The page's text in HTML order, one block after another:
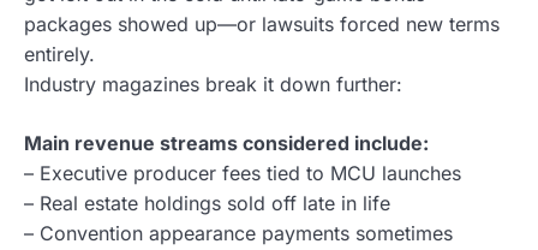
packages showed up—or lawsuits forced new terms
entirely.
Industry magazines break it down further:
Main revenue streams considered include:
– Executive producer fees tied to MCU launches
– Real estate holdings sold off late in life
– Convention appearance payments sometimes